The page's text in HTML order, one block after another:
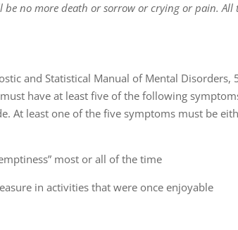
no more death or sorrow or crying or pain. All
and Statistical Manual of Mental Disorders,
have at least five of the following
At least one of the five symptoms must be
most or all of the time
in activities that were once enjoyable